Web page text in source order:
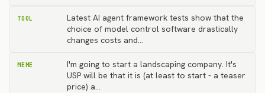
TOOL
Latest AI agent framework tests show that the
choice of model control software drastically
changes costs and…
MEME
I'm going to start a landscaping company. It's
USP will be that it is (at least to start - a teaser
price) a…